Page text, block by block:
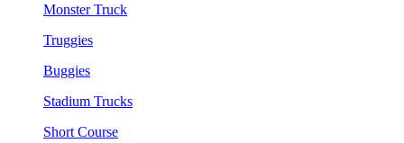
Monster Truck
Truggies
Buggies
Stadium Trucks
Short Course